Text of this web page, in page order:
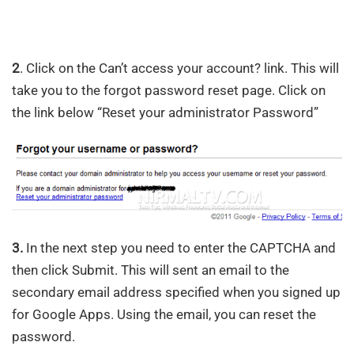
2. Click on the Can’t access your account? link. This will
take you to the forgot password reset page. Click on
the link below “Reset your administrator Password”
3. In the next step you need to enter the CAPTCHA and
then click Submit. This will sent an email to the
secondary email address specified when you signed up
for Google Apps. Using the email, you can reset the
password.